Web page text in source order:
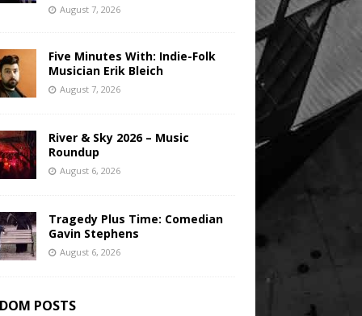
August 7, 2026
Five Minutes With: Indie-Folk
Musician Erik Bleich
August 7, 2026
River & Sky 2026 – Music
Roundup
August 6, 2026
Tragedy Plus Time: Comedian
Gavin Stephens
August 6, 2026
POSTS